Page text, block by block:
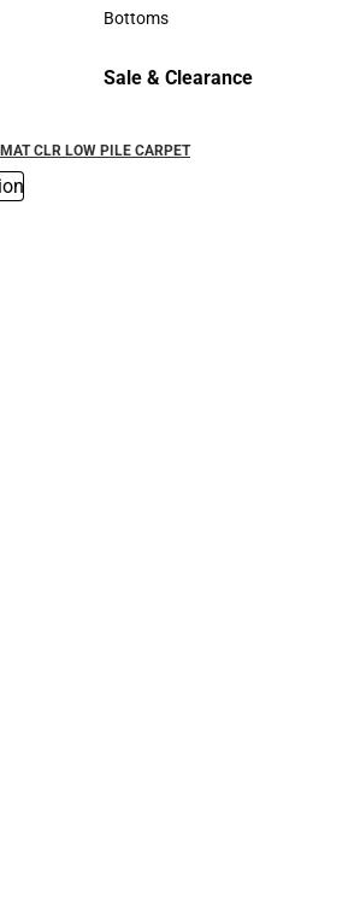
Accessories
Bottoms
Sale & Clearance
CLR LOW PILE CARPET